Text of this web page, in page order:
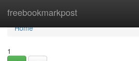
freebookmarkpost
Home
Home
1